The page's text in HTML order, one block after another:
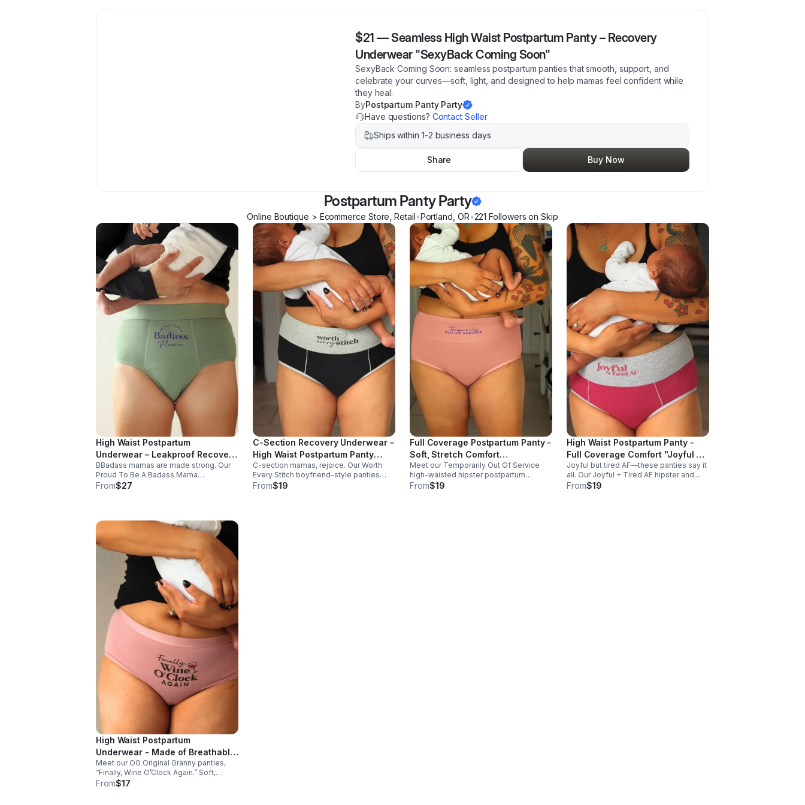
$21 —Seamless High Waist Postpartum Panty – Recovery
Underwear "SexyBack Coming Soon"
SexyBack Coming Soon: seamless postpartum panties that smooth, support, and
celebrate your curves—soft, light, and designed to help mamas feel confident while
they heal.
ByPostpartum Panty Party
Have questions? Contact Seller
Ships within 1-2 business days
Share Buy Now
Postpartum Panty Party
Online Boutique > Ecommerce Store, Retail•Portland OR•221 Followers on Skip
High Waist Postpartum
Underwear – Leakproof Recovery
Panty "Proud To Be A Badass
Mama"
BBadass mamas are made strong. Our
Proud To Be A Badass Mama
postpartum period/incontinence panties
From$27
C-Section Recovery Underwear –
High Waist Postpartum Panty
"Worth Every Stitch"
C-section mamas, rejoice. Our Worth
Every Stitch boyfriend-style panties
support and comfort tender bellies
From$19
Full Coverage Postpartum Panty -
Soft, Stretch Comfort
"Temporarily Out Of Service"
Meet our Temporarily Out Of Service
high-waisted hipster postpartum
panties. Soft cotton-spandex comfort
From$19
High Waist Postpartum Panty -
Full Coverage Comfort "Joyful +
TiredAF"
Joyful but tired AF—these panties say it
all. Our Joyful + Tired AF hipster and
boyfriend styles are made from soft,
From$19
High Waist Postpartum
Underwear - Made of Breathable
Cotton "Finally, Wine O'Clock
Again"
Meet our OG Original Granny panties,
“Finally, Wine O’Clock Again.” Soft,
breathable cotton-spandex comfort
From$17